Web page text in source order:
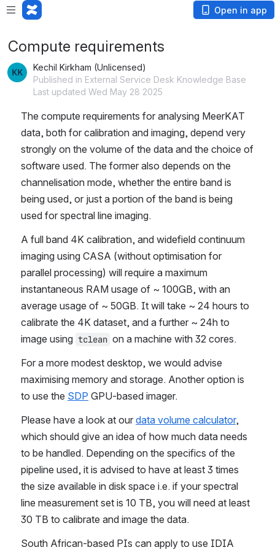
Open in app
Compute requirements
Kechil Kirkham (Unlicensed)
Published in External Service Desk Knowledge Base
Last updated Wed May 28 2025
The compute requirements for analysing MeerKAT
data, both for calibration and imaging, depend very
strongly on the volume of the data and the choice of
software used. The former also depends on the
channelisation mode, whether the entire band is
being used, or just a portion of the band is being
used for spectral line imaging.
A full band 4K calibration, and widefield continuum
imaging using CASA (without optimisation for
parallel processing) will require a maximum
instantaneous RAM usage of ~ 100GB, with an
average usage of ~ 50GB. It will take ~ 24 hours to
calibrate the 4K dataset, and a further ~ 24h to
image using tclean on a machine with 32 cores.
For a more modest desktop, we would advise
maximising memory and storage. Another option is
to use the SDP GPU-based imager.
Please have a look at our data volume calculator,
which should give an idea of how much data needs
to be handled. Depending on the specifics of the
pipeline used, it is advised to have at least 3 times
the size available in disk space i.e. if your spectral
line measurement set is 10 TB, you will need at least
30 TB to calibrate and image the data.
South African-based PIs can apply to use IDIA